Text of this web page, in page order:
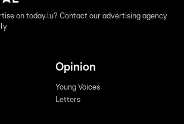
on today.lu? Contact our advertising agency
Opinion
Young Voices
Letters